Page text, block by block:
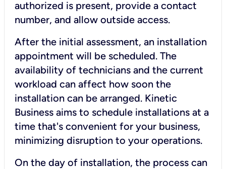
authorized is present, provide a contact
number, and allow outside access.
After the initial assessment, an installation
appointment will be scheduled. The
availability of technicians and the current
workload can affect how soon the
installation can be arranged. Kinetic
Business aims to schedule installations at a
time that's convenient for your business,
minimizing disruption to your operations.
On the day of installation, the process can